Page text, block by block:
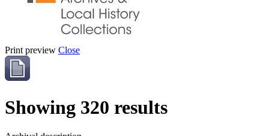
Print preview Close
Showing 320 results